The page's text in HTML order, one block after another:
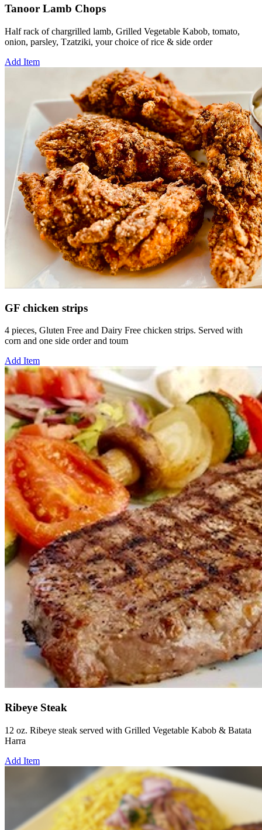
Tanoor Lamb Chops
Half rack of chargrilled lamb, Grilled Vegetable Kabob, tomato,
onion, parsley, Tzatziki, your choice of rice & side order
Add Item
GF chicken strips
4 pieces, Gluten Free and Dairy Free chicken strips. Served with
corn and one side order and toum
Add Item
Ribeye Steak
12 oz. Ribeye steak served with Grilled Vegetable Kabob & Batata
Harra
Add Item